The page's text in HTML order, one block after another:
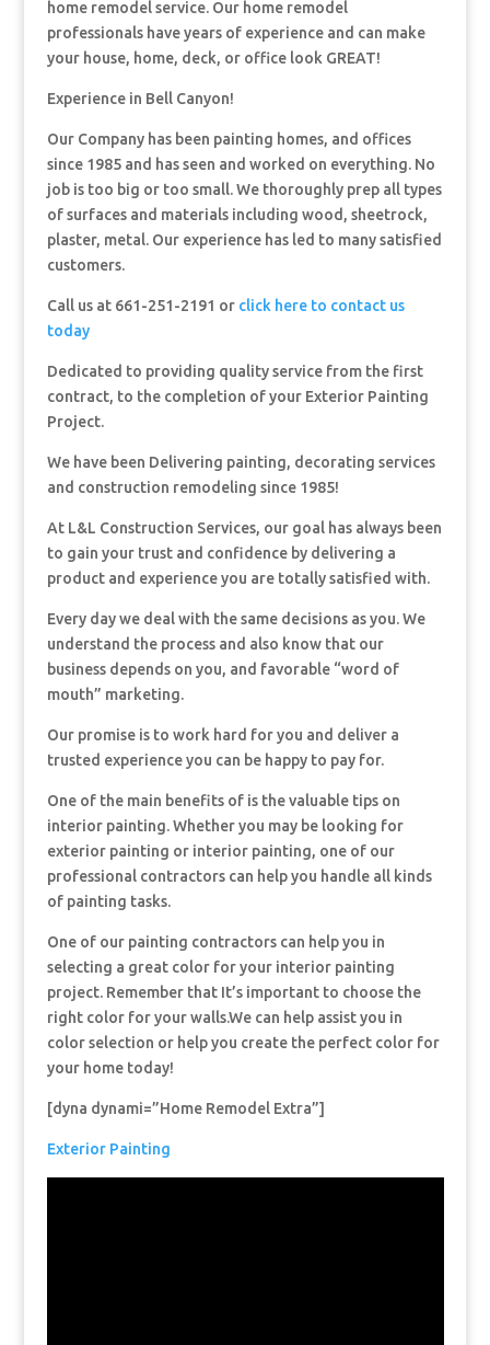
home remodel service. Our home remodel
professionals have years of experience and can make
your house, home, deck, or office look GREAT!
Experience in Bell Canyon!
Our Company has been painting homes, and offices
since 1985 and has seen and worked on everything. No
job is too big or too small. We thoroughly prep all types
of surfaces and materials including wood, sheetrock,
plaster, metal. Our experience has led to many satisfied
customers.
Call us at 661-251-2191 or click here to contact us
today
Dedicated to providing quality service from the first
contract, to the completion of your Exterior Painting
Project.
We have been Delivering painting, decorating services
and construction remodeling since 1985!
At L&L Construction Services, our goal has always been
to gain your trust and confidence by delivering a
product and experience you are totally satisfied with.
Every day we deal with the same decisions as you. We
understand the process and also know that our
business depends on you, and favorable “word of
mouth” marketing.
Our promise is to work hard for you and deliver a
trusted experience you can be happy to pay for.
One of the main benefits of is the valuable tips on
interior painting. Whether you may be looking for
exterior painting or interior painting, one of our
professional contractors can help you handle all kinds
of painting tasks.
One of our painting contractors can help you in
selecting a great color for your interior painting
project. Remember that It’s important to choose the
right color for your walls.We can help assist you in
color selection or help you create the perfect color for
your home today!
[dyna dynami=”Home Remodel Extra”]
Exterior Painting